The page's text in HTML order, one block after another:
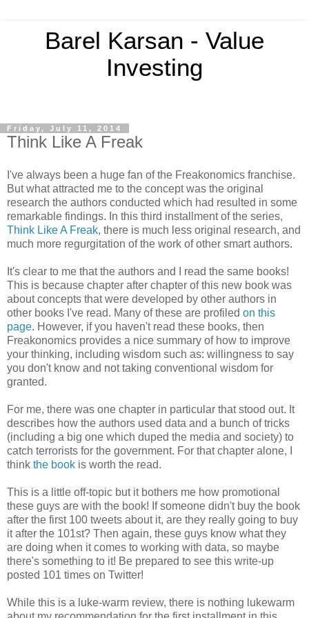
Barel Karsan - Value
Investing
Friday, July 11, 2014
Think Like A Freak
I've always been a huge fan of the Freakonomics franchise.
But what attracted me to the concept was the original
research the authors conducted which had resulted in some
remarkable findings. In this third installment of the series,
Think Like A Freak, there is much less original research, and
much more regurgitation of the work of other smart authors.
It's clear to me that the authors and I read the same books!
This is because chapter after chapter of this new book was
about concepts that were developed by other authors in
other books I've read. Many of these are profiled on this
page. However, if you haven't read these books, then
Freakonomics provides a nice summary of how to improve
your thinking, including wisdom such as: willingness to say
you don't know and not taking conventional wisdom for
granted.
For me, there was one chapter in particular that stood out. It
describes how the authors used data and a bunch of tricks
(including a big one which duped the media and society) to
catch terrorists for the government. For that chapter alone, I
think the book is worth the read.
This is a little off-topic but it bothers me how promotional
these guys are with the book! If someone didn't buy the book
after the first 100 tweets about it, are they really going to buy
it after the 101st? Then again, these guys know what they
are doing when it comes to working with data, so maybe
there's something to it! Be prepared to see this write-up
posted 101 times on Twitter!
While this is a luke-warm review, there is nothing lukewarm